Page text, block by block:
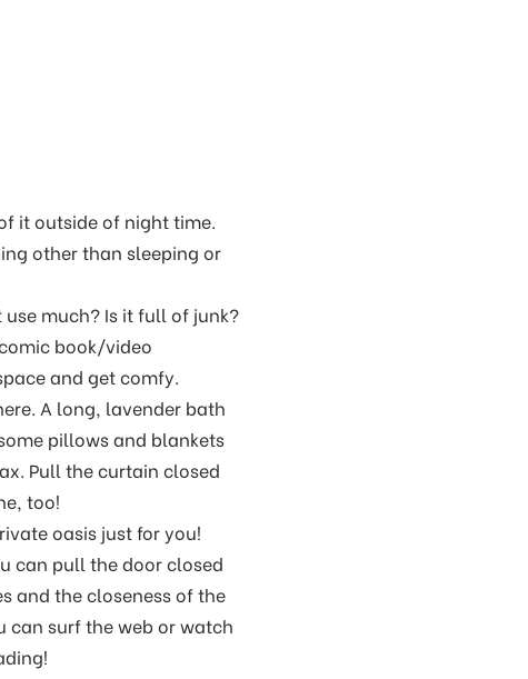
it outside of night time.
other than sleeping or
much? Is it full of junk?
book/video
and get comfy.
A long, lavender bath
pillows and blankets
Pull the curtain closed
too!
oasis just for you!
can pull the door closed
and the closeness of the
can surf the web or watch